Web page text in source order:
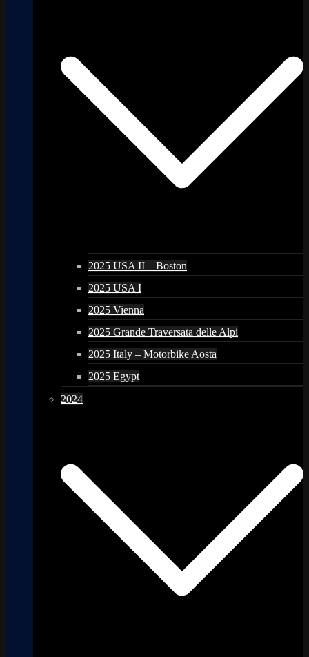
2025 USA II – Boston
2025 USA I
2025 Vienna
2025 Grande Traversata delle Alpi
2025 Italy – Motorbike Aosta
2025 Egypt
2024